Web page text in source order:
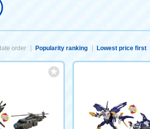
order Popularity ranking Lowest price first